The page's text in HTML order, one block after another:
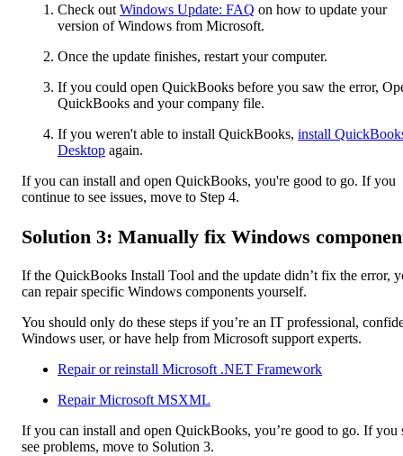
Check out Windows Update: FAQ on how to update your
version of Windows from Microsoft.
Once the update finishes, restart your computer.
If you could open QuickBooks before you saw the error,
QuickBooks and your company file.
If you weren't able to install QuickBooks, install
Desktop again.
If you can install and open QuickBooks, you're good to go. If you
continue to see issues, move to Step 4.
Solution 3: Manually fix Windows
If the QuickBooks Install Tool and the update didn’t fix the error,
can repair specific Windows components yourself.
You should only do these steps if you’re an IT professional,
Windows user, or have help from Microsoft support experts.
Repair or reinstall Microsoft .NET Framework
Repair Microsoft MSXML
If you can install and open QuickBooks, you’re good to go. If you
see problems, move to Solution 3.